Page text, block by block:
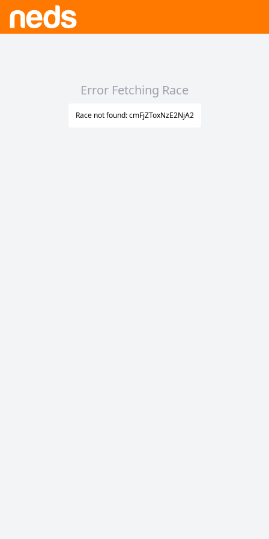
Error Fetching Race
Race not found: cmFjZToxNzE2NjA2